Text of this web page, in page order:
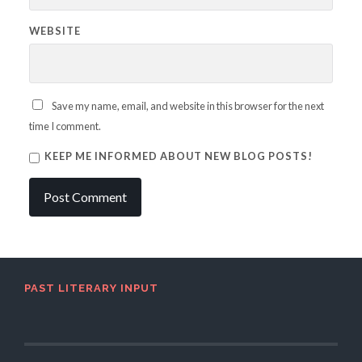
WEBSITE
Save my name, email, and website in this browser for the next
time I comment.
KEEP ME INFORMED ABOUT NEW BLOG POSTS!
PAST LITERARY INPUT